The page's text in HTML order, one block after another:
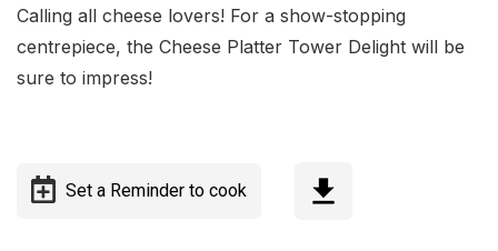
Calling all cheese lovers! For a show-stopping
centrepiece, the Cheese Platter Tower Delight will be
sure to impress!
Set a Reminder to cook